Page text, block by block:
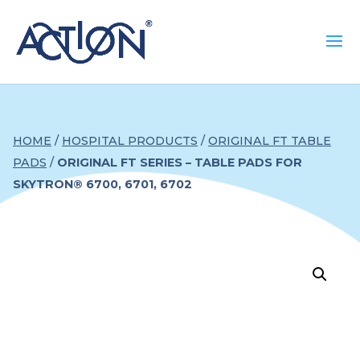
HOME / HOSPITAL PRODUCTS / ORIGINAL FT TABLE
PADS / ORIGINAL FT SERIES – TABLE PADS FOR
SKYTRON® 6700, 6701, 6702